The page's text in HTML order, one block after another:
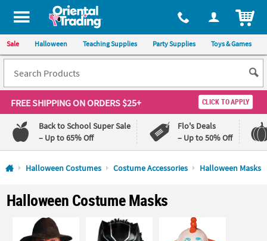
All content on this site is available, via phone, at 1-800-875-8480
Sale Halloween Teaching Supplies Party Supplies Toys & Games
FREE SHIPPINGON ORDERS $25+ CLICK TO APPLY
Back to School Super Sale
– Up to 65% Off
Flo's Deals
– Up to 50% Off
Log In
110%
Lowest
Price
Guarantee
Happiness
Guarantee
Halloween Costumes Costume Accessories Halloween Masks
Halloween Costume Masks